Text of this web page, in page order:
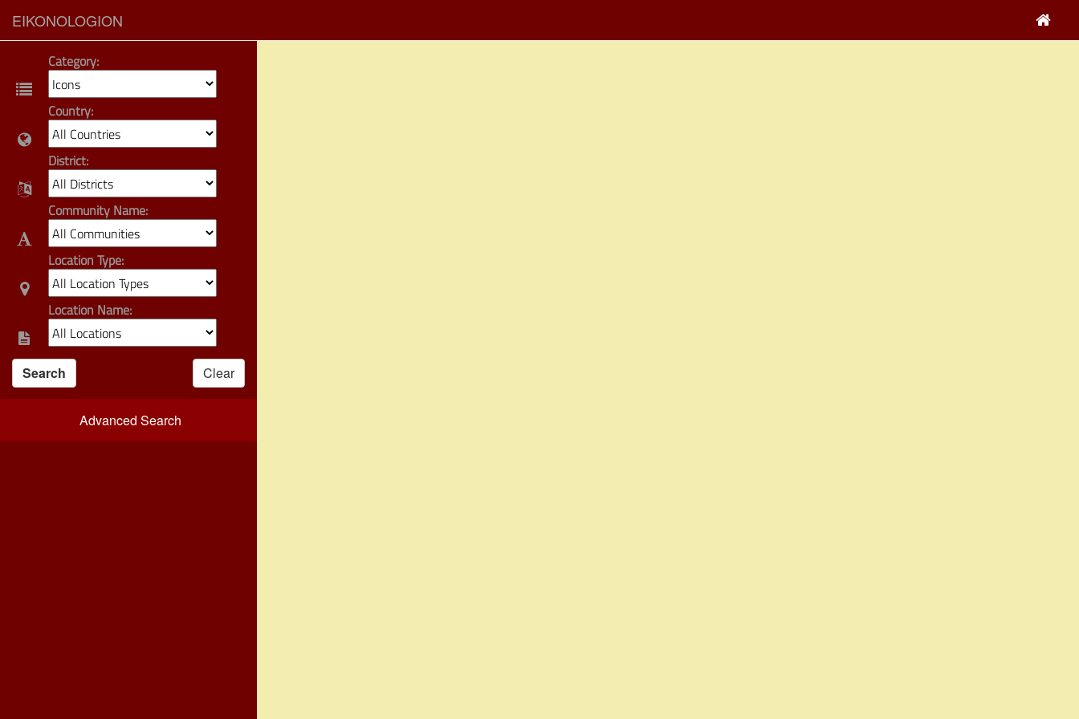
EIKONOLOGION
Category:
Country:
District:
Community Name:
Location Type:
Location Name: